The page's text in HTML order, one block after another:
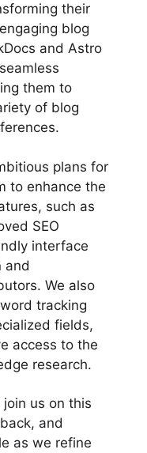
their
blog
and Astro
them to
of blog
plans for
to enhance the
such as
SEO
interface
and
We also
tracking
fields,
access to the
research.
us on this
and
as we refine